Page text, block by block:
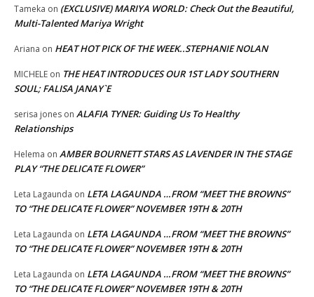
Tameka on (EXCLUSIVE) MARIYA WORLD: Check Out the Beautiful,
Multi-Talented Mariya Wright
Ariana on HEAT HOT PICK OF THE WEEK..STEPHANIE NOLAN
MICHELE on THE HEAT INTRODUCES OUR 1ST LADY SOUTHERN
SOUL; FALISA JANAY`E
serisa jones on ALAFIA TYNER: Guiding Us To Healthy
Relationships
Helema on AMBER BOURNETT STARS AS LAVENDER IN THE STAGE
PLAY “THE DELICATE FLOWER”
Leta Lagaunda on LETA LAGAUNDA …FROM “MEET THE BROWNS”
TO “THE DELICATE FLOWER” NOVEMBER 19TH & 20TH
Leta Lagaunda on LETA LAGAUNDA …FROM “MEET THE BROWNS”
TO “THE DELICATE FLOWER” NOVEMBER 19TH & 20TH
Leta Lagaunda on LETA LAGAUNDA …FROM “MEET THE BROWNS”
TO “THE DELICATE FLOWER” NOVEMBER 19TH & 20TH